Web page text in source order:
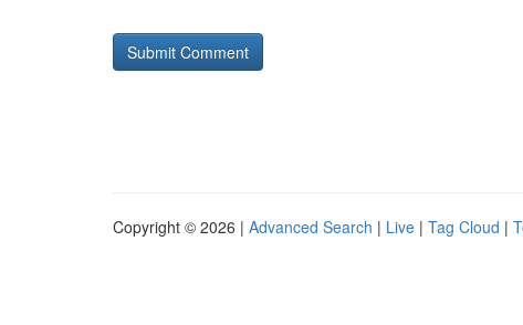
Copyright © 2026 | Advanced Search | Live | Tag Cloud |